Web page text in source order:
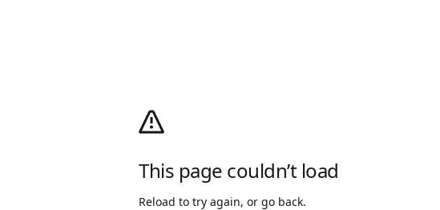
This page couldn’t load
Reload to try again, or go back.